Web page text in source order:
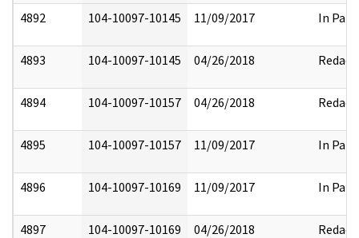
4892 104-10097-10145 11/09/2017 In Part
4893 104-10097-10145 04/26/2018 Redact
4894 104-10097-10157 04/26/2018 Redact
4895 104-10097-10157 11/09/2017 In Part
4896 104-10097-10169 11/09/2017 In Part
4897 104-10097-10169 04/26/2018 Redact